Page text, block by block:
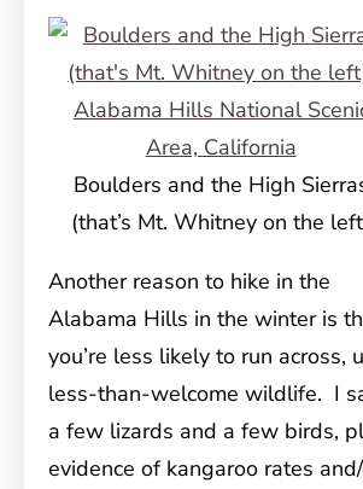
Boulders and the High
(that’s Mt. Whitney on the
Another reason to hike in the
Alabama Hills in the winter is
you’re less likely to run across,
less-than-welcome wildlife. I
a few lizards and a few birds,
evidence of kangaroo rates